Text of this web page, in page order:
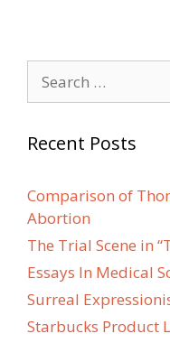
for:
Recent Posts
Comparison of
Abortion
The Trial Scene in
Essays In Medical
Surreal
Starbucks Product